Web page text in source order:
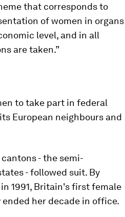
that corresponds to
of women in organs
level, and in all
are taken.”
to take part in federal
European neighbours and
- the semi-
- followed suit. By
1991, Britain's first female
her decade in office.